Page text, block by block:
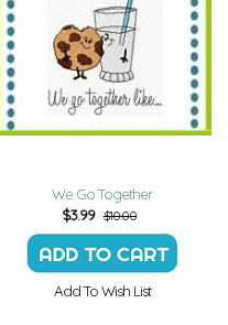
We Go Together
$3.99 $10.00
Add To Wish List